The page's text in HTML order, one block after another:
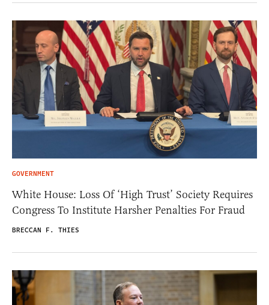
GOVERNMENT
White House: Loss Of ‘High Trust’ Society Requires
Congress To Institute Harsher Penalties For Fraud
BRECCAN F. THIES